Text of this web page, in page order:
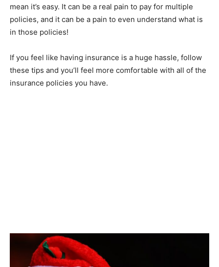
mean it’s easy. It can be a real pain to pay for multiple
policies, and it can be a pain to even understand what is
in those policies!
If you feel like having insurance is a huge hassle, follow
these tips and you’ll feel more comfortable with all of the
insurance policies you have.